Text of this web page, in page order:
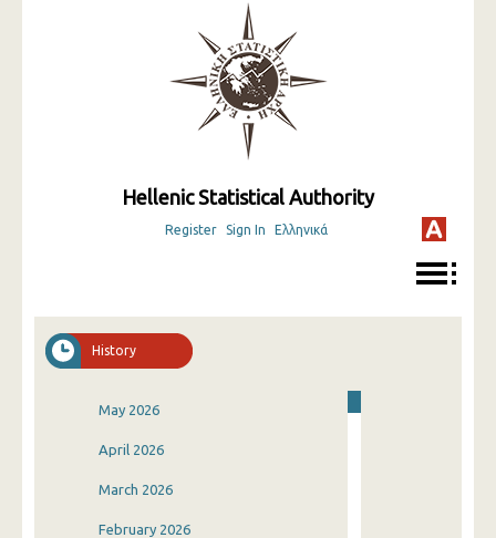
Hellenic Statistical Authority
Register Sign In Ελληνικά
History
May 2026
April 2026
March 2026
February 2026